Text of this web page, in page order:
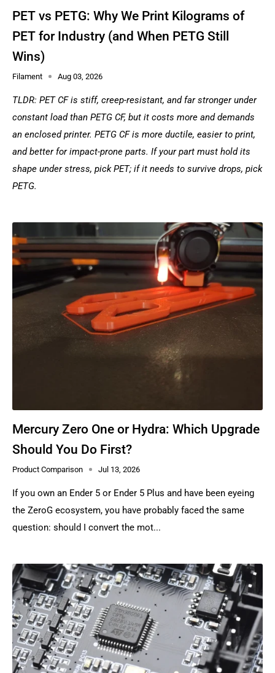
PET vs PETG: Why We Print Kilograms of
PET for Industry (and When PETG Still
Wins)
Filament Aug 03, 2026
TLDR: PET CF is stiff, creep-resistant, and far stronger under
constant load than PETG CF, but it costs more and demands
an enclosed printer. PETG CF is more ductile, easier to print,
and better for impact-prone parts. If your part must hold its
shape under stress, pick PET; if it needs to survive drops, pick
PETG.
Mercury Zero One or Hydra: Which Upgrade
Should You Do First?
Product Comparison Jul 13, 2026
If you own an Ender 5 or Ender 5 Plus and have been eyeing
the ZeroG ecosystem, you have probably faced the same
question: should I convert the mot...